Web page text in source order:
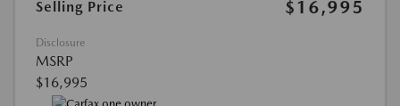
Selling Price $16,995
Disclosure
MSRP
$16,995